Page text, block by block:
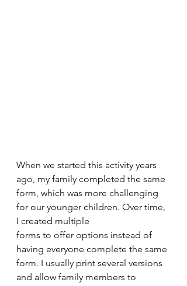
When we started this activity years
ago, my family completed the same
form, which was more challenging
for our younger children. Over time,
I created multiple
forms to offer options instead of
having everyone complete the same
form. I usually print several versions
and allow family members to